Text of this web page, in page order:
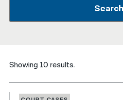
فارسی
Search
Showing 10 results.